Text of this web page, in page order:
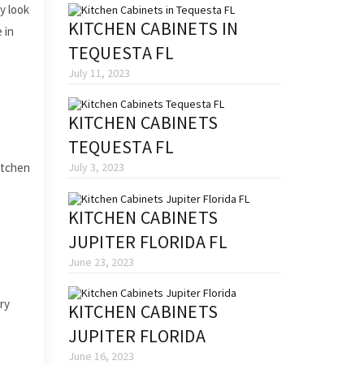
look
in
KITCHEN CABINETS IN
TEQUESTA FL
July 11, 2023
KITCHEN CABINETS
TEQUESTA FL
July 3, 2023
KITCHEN CABINETS
JUPITER FLORIDA FL
June 23, 2023
KITCHEN CABINETS
JUPITER FLORIDA
June 16, 2023